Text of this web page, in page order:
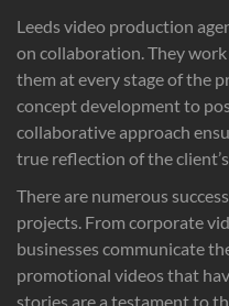
Leeds video production
on collaboration. They
them at every stage of the
concept development to
collaborative approach
true reflection of the
There are numerous
projects. From corporate
businesses communicate
promotional videos that
stories are a testament to